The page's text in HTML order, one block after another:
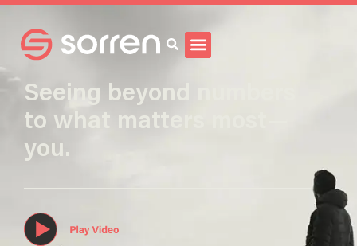
Seeing beyond numbers
to what matters most—
you.